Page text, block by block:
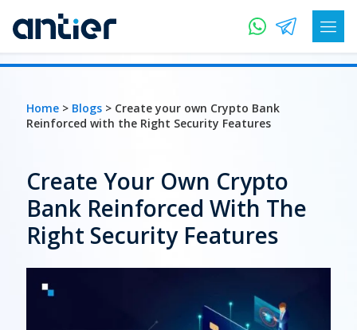
Create Your Own Crypto
Bank Reinforced With The
Right Security Features
Home > Blogs > Create your own Crypto Bank
Reinforced with the Right Security Features